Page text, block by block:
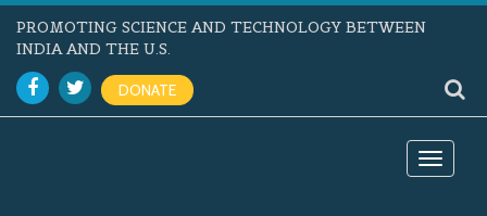
PROMOTING SCIENCE AND TECHNOLOGY BETWEEN
INDIA AND THE U.S.
DONATE
Toggle